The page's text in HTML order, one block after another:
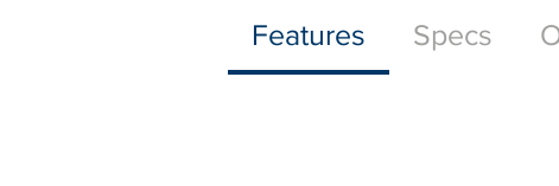
Features Specs